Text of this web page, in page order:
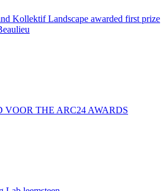
Kollektif Landscape awarded first prize
THE ARC24 AWARDS